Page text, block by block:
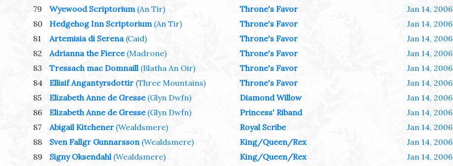
79 Wyewood Scriptorium (An Tir) Throne's Favor Jan 14, 2006
80 Hedgehog Inn Scriptorium (An Tir) Throne's Favor Jan 14, 2006
81 Artemisia di Serena (Caid) Throne's Favor Jan 14, 2006
82 Adrianna the Fierce (Madrone) Throne's Favor Jan 14, 2006
83 Tressach mac Domnaill (Blatha An Oir) Throne's Favor Jan 14, 2006
84 Ellisif Angantyrsdottir (Three Mountains) Throne's Favor Jan 14, 2006
85 Elizabeth Anne de Gresse (Glyn Dwfn) Diamond Willow Jan 14, 2006
86 Elizabeth Anne de Gresse (Glyn Dwfn) Princess' Riband Jan 14, 2006
87 Abigail Kitchener (Wealdsmere) Royal Scribe Jan 14, 2006
88 Sven Fallgr Gunnarsson (Wealdsmere) King/Queen/Rex Jan 14, 2006
89 Signy Oksendahl (Wealdsmere) King/Queen/Rex Jan 14, 2006